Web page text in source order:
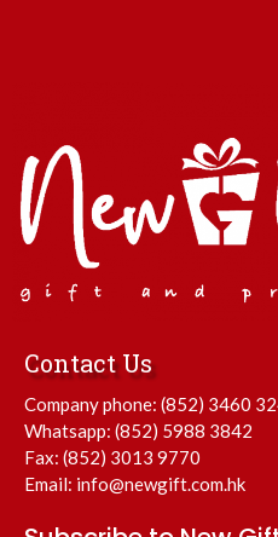
Contact Us
Company phone: (852) 3460
Whatsapp: (852) 5988 3842
Fax: (852) 3013 9770
Email: info@newgift.com.hk